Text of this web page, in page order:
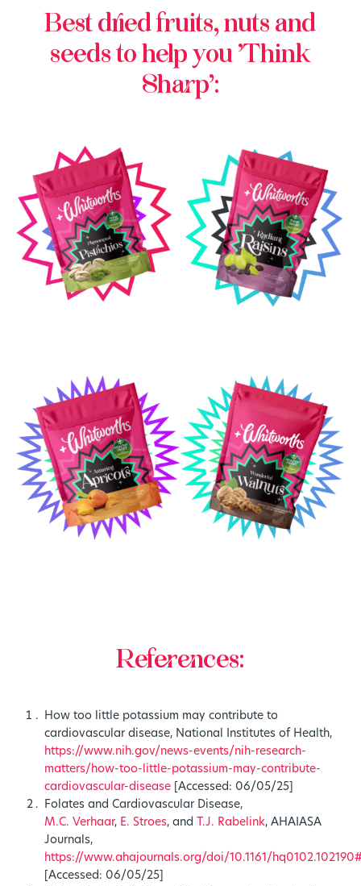
Best dried fruits, nuts and
seeds to help you ‘Think
Sharp’:
References:
How too little potassium may contribute to
cardiovascular disease, National Institutes of Health,
https://www.nih.gov/news-events/nih-research-
matters/how-too-little-potassium-may-contribute-
cardiovascular-disease [Accessed: 06/05/25]
Folates and Cardiovascular Disease,
M.C. Verhaar, E. Stroes, and T.J. Rabelink, AHAIASA
Journals,
https://www.ahajournals.org/doi/10.1161/
[Accessed: 06/05/25]